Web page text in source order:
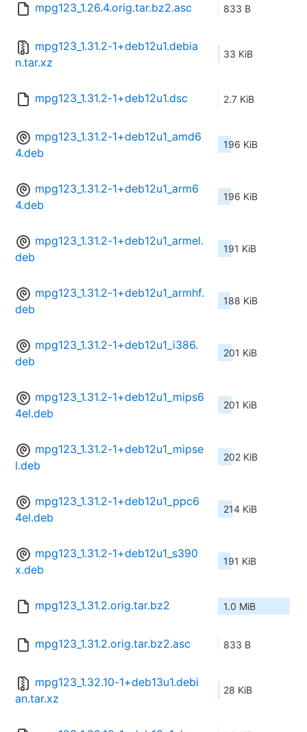
mpg123_1.26.4.orig.tar.bz2.asc 833 B
mpg123_1.31.2-1+deb12u1.debia
n.tar.xz
33 KiB
mpg123_1.31.2-1+deb12u1.dsc 2.7 KiB
mpg123_1.31.2-1+deb12u1_amd6
4.deb
196 KiB
mpg123_1.31.2-1+deb12u1_arm6
4.deb
196 KiB
mpg123_1.31.2-1+deb12u1_armel.
deb
191 KiB
mpg123_1.31.2-1+deb12u1_armhf.
deb
188 KiB
mpg123_1.31.2-1+deb12u1_i386.
deb
201 KiB
mpg123_1.31.2-1+deb12u1_mips6
4el.deb
201 KiB
mpg123_1.31.2-1+deb12u1_mipse
l.deb
202 KiB
mpg123_1.31.2-1+deb12u1_ppc6
4el.deb
214 KiB
mpg123_1.31.2-1+deb12u1_s390
x.deb
191 KiB
mpg123_1.31.2.orig.tar.bz2 1.0 MiB
mpg123_1.31.2.orig.tar.bz2.asc 833 B
mpg123_1.32.10-1+deb13u1.debi
an.tar.xz
28 KiB